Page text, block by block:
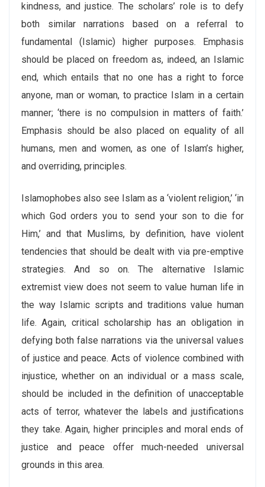
kindness, and justice. The scholars’ role is to defy
both similar narrations based on a referral to
fundamental (Islamic) higher purposes. Emphasis
should be placed on freedom as, indeed, an Islamic
end, which entails that no one has a right to force
anyone, man or woman, to practice Islam in a certain
manner; ‘there is no compulsion in matters of faith.’
Emphasis should be also placed on equality of all
humans, men and women, as one of Islam’s higher,
and overriding, principles.
Islamophobes also see Islam as a ‘violent religion,’ ‘in
which God orders you to send your son to die for
Him,’ and that Muslims, by definition, have violent
tendencies that should be dealt with via pre-emptive
strategies. And so on. The alternative Islamic
extremist view does not seem to value human life in
the way Islamic scripts and traditions value human
life. Again, critical scholarship has an obligation in
defying both false narrations via the universal values
of justice and peace. Acts of violence combined with
injustice, whether on an individual or a mass scale,
should be included in the definition of unacceptable
acts of terror, whatever the labels and justifications
they take. Again, higher principles and moral ends of
justice and peace offer much-needed universal
grounds in this area.